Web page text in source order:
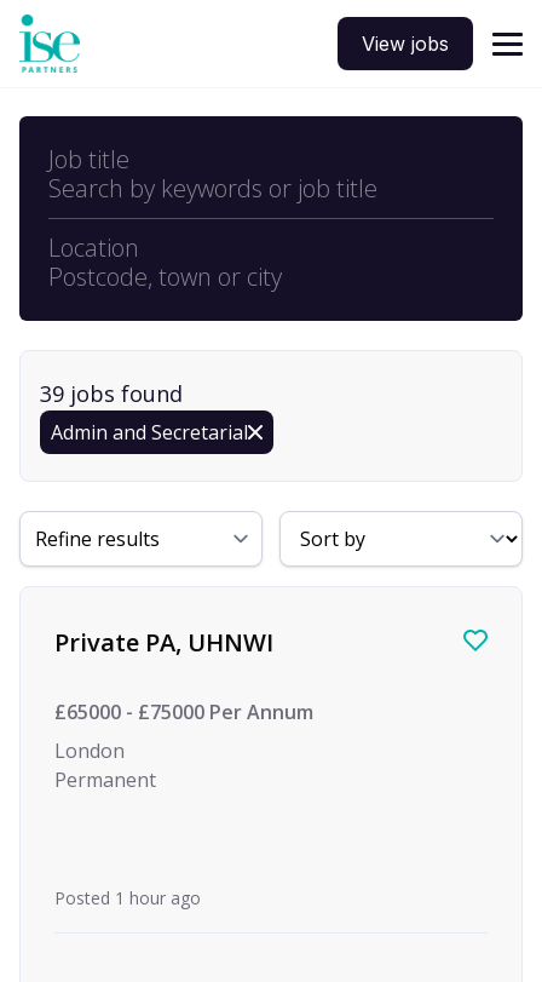
View jobs
Job title
Search by keywords or job title
Location
Postcode, town or city
39 jobs found
Admin and Secretarial
Refine results
Sort By
Find a Job
Private PA, UHNWI
£65000 - £75000 Per Annum
London
Permanent
Posted 1 hour ago